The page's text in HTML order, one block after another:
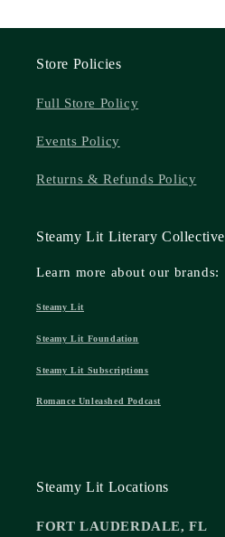
Store Policies
Full Store Policy
Events Policy
Returns & Refunds Policy
Steamy Lit Literary Collective
Learn more about our brands:
Steamy Lit
Steamy Lit Foundation
Steamy Lit Subscriptions
Romance Unleashed Podcast
Steamy Lit Locations
FORT LAUDERDALE, FL